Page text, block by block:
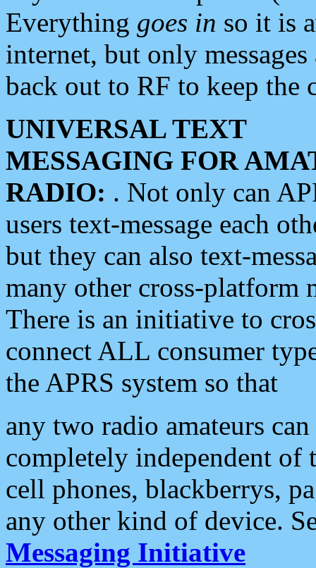
Everything goes in so it is
internet, but only
back out to RF to keep the
UNIVERSAL TEXT
MESSAGING FOR
RADIO: . Not only can
users text-message each
but they can also text-
many other cross-platform
There is an initiative to
connect ALL consumer
the APRS system so that
any two radio amateurs
completely independent of
cell phones, blackberrys,
any other kind of device.
Messaging Initiative